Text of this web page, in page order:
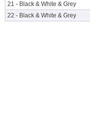
21 - Black & White & Grey
22 - Black & White & Grey